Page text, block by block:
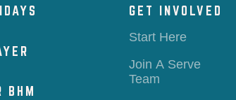
BHM
GET INVOLVED
Start Here
Join A Serve
Team